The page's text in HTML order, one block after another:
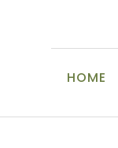
HOME